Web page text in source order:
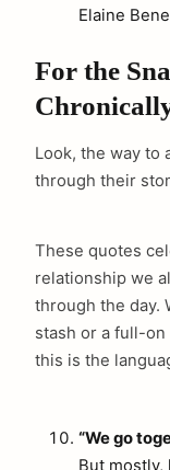
Elaine
For the
Look, the way to
through their
These quotes
relationship we
through the day.
stash or a full-
this is the
“We go
But mostly,